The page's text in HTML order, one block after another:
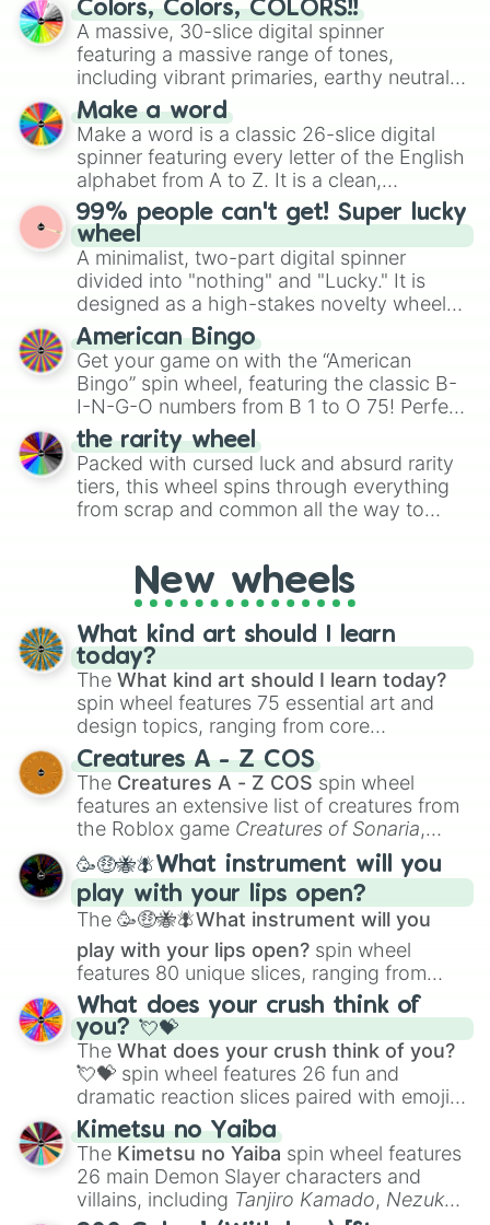
wheel features all 48 nations that have
secured their spots in the United States,
Mexico, and Canada.
Colors, Colors, COLORS!!
A massive, 30-slice digital spinner
featuring a massive range of tones,
including vibrant primaries, earthy neutrals,
and soft pastels like Vermilion, Hazel,
Emerald, Aquamarine, Bubblegum, and
various shades of gray. It is built for
maximum variety when you need a highly
specific color selection.
Make a word
Make a word is a classic 26-slice digital
spinner featuring every letter of the English
alphabet from A to Z. It is a clean,
straightforward tool designed for literacy
exercises, creative brainstorming, and
randomized word games. Idea for use:
Give your next game night a twist by using
the wheel to pick a random starting letter
for Scattergories, or spin it multiple times
to create an acronym that players must
turn into a funny phrase.
99% people can't get! Super lucky
wheel
A minimalist, two-part digital spinner
divided into "nothing" and "Lucky." It is
designed as a high-stakes novelty wheel
for testing your luck against brutal odds.
American Bingo
Get your game on with the “American
Bingo” spin wheel, featuring the classic B-
I-N-G-O numbers from B 1 to O 75! Perfect
for hosting your own bingo night or
randomly selecting numbers for fun
challenges.
the rarity wheel
Packed with cursed luck and absurd rarity
tiers, this wheel spins through everything
from scrap and common all the way to
loot simulators, challenge ideas, or
assigning fake item rarities to random
objects with friends.
New wheels
What kind art should I learn
today?
The What kind art should I learn today?
spin wheel features 75 essential art and
design topics, ranging from core
techniques like
Anatomy,Perspective
Color Theoryto specialized skills like
Creature Design , 2D Animation , and
Portfolio Building.
Creatures A - Z COS
The Creatures A - Z COS spin wheel
features an extensive list of creatures from
the Roblox game Creatures of Sonaria,
spanning fromAdharcaiin Boreal Warden
andCorvuraxall the way toYggdragstyx,
Zwevealisk, and various Wardens.
🥳🤑🐝🪰What instrument will you
play with your lips open?
The 🥳🤑🐝🪰What instrument will you
play with your lips open? spin wheel
features 80 unique slices, ranging from
traditional wind instruments like the Flute
Saxophone, andTromboneto unusual
musical prompts like theJaw Harp,Nose
flute (with lips open), andKazoo.
What does your crush think of
you? 💘💝
The What does your crush think of you?
💘💝 spin wheel features 26 fun and
dramatic reaction slices paired with emojis,
ranging from sweet options like
you,😇 your an angel, and 😊 sweet
to
chaotic predictions like🤨 sus,🫥 I don't
even knew you existed , and🤪 crazy.
Kimetsu no Yaiba
The Kimetsu no Yaiba spin wheel features
26 main Demon Slayer characters and
villains, including Tanjiro Kamado, Nezuko